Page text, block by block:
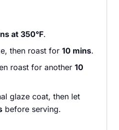
at 350°F.
then roast for 10 mins.
roast for another 10
glaze coat, then let
before serving.